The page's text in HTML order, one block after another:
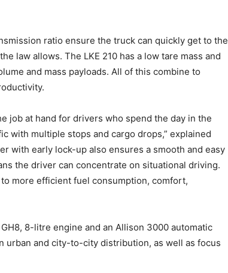
ratio ensure the truck can quickly get to the
law allows. The LKE 210 has a low tare mass and
and mass payloads. All of this combine to
job at hand for drivers who spend the day in the
with multiple stops and cargo drops,” explained
with early lock-up also ensures a smooth and easy
the driver can concentrate on situational driving.
more efficient fuel consumption, comfort,
8-litre engine and an Allison 3000 automatic
urban and city-to-city distribution, as well as focus